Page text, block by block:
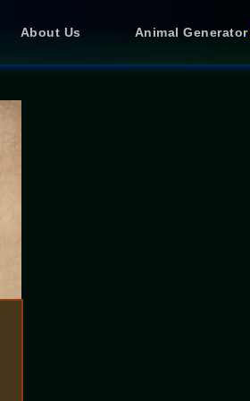
About Us Animal Generator